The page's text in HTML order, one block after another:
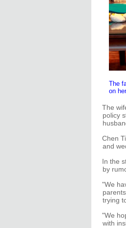
The
on
The
policy
Chen
and
In the
by
"We
trying
"We
with